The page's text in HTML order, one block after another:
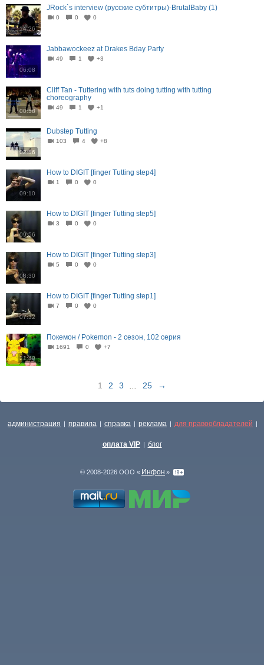
14:26
JRock`s interview (русские субтитры)-BrutalBaby (1)
0 0 0
06:08
Jabbawockeez at Drakes Bday Party
49 1 +3
00:58
Cliff Tan - Tuttering with tuts doing tutting with tutting
choreography
49 1 +1
02:56
Dubstep Tutting
103 4 +8
09:10
How to DIGIT [finger Tutting step4]
1 0 0
09:56
How to DIGIT [finger Tutting step5]
3 0 0
08:30
How to DIGIT [finger Tutting step3]
5 0 0
07:32
How to DIGIT [finger Tutting step1]
7 0 0
21:49
Покемон / Pokemon - 2 сезон, 102 серия
1691 0 +7
1 2 3 25 →
администрация | правила | справка | реклама | для правообладателей |
оплата VIP | блог
© 2008-2026 ООО « Инфон »